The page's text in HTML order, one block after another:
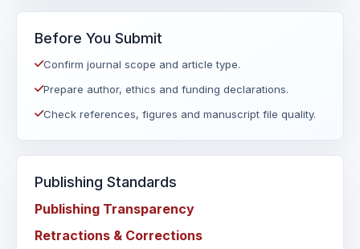
Before You Submit
Confirm journal scope and article type.
Prepare author, ethics and funding declarations.
Check references, figures and manuscript file quality.
Publishing Standards
Publishing Transparency
Retractions & Corrections